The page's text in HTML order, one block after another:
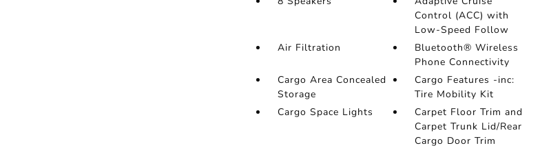
Control (ACC) with
Low-Speed Follow
Air Filtration
Bluetooth® Wireless
Phone Connectivity
Cargo Area Concealed
Storage
Cargo Features -inc:
Tire Mobility Kit
Cargo Space Lights
Carpet Floor Trim and
Carpet Trunk Lid/Rear
Cargo Door Trim